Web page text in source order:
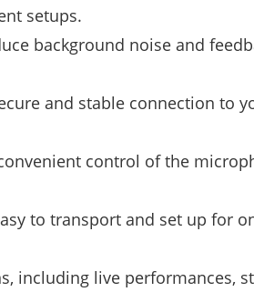
setups.
background noise and
and stable connection to
control of the
to transport and set up for
including live performances,